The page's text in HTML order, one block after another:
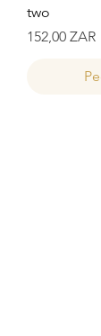
two
Precio
152,00 ZAR